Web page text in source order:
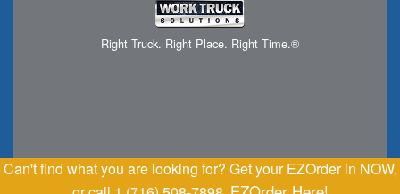
Right Truck. Right Place. Right Time.®
Can't find what you are looking for? Get your EZOrder in NOW,